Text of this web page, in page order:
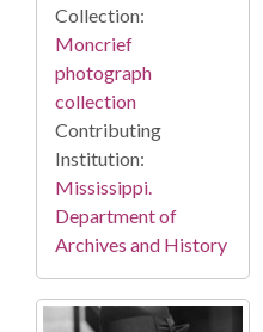
Collection:
Moncrief
photograph
collection
Contributing
Institution:
Mississippi.
Department of
Archives and History